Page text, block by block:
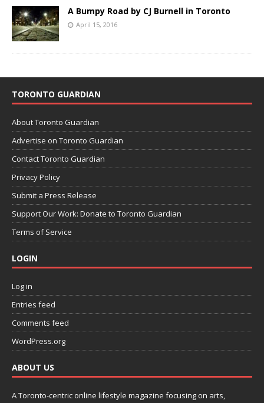
A Bumpy Road by CJ Burnell in Toronto
April 15, 2016
TORONTO GUARDIAN
About Toronto Guardian
Advertise on Toronto Guardian
Contact Toronto Guardian
Privacy Policy
Submit a Press Release
Support Our Work: Donate to Toronto Guardian
Terms of Service
LOGIN
Log in
Entries feed
Comments feed
WordPress.org
ABOUT US
A Toronto-centric online lifestyle magazine focusing on arts,